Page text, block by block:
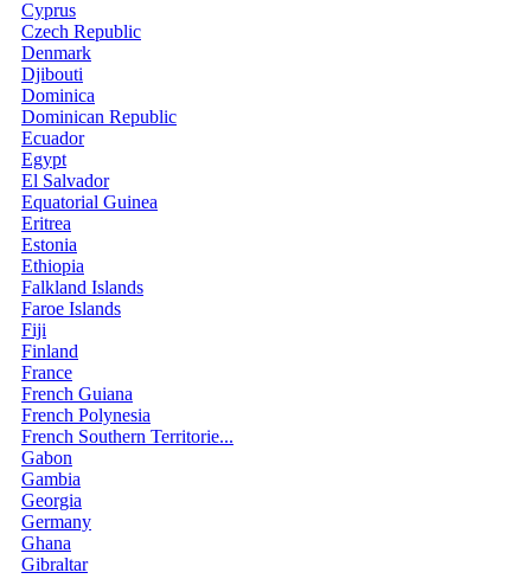
Cyprus
Czech Republic
Denmark
Djibouti
Dominica
Dominican Republic
Ecuador
Egypt
El Salvador
Equatorial Guinea
Eritrea
Estonia
Ethiopia
Falkland Islands
Faroe Islands
Fiji
Finland
France
French Guiana
French Polynesia
French Southern Territorie...
Gabon
Gambia
Georgia
Germany
Ghana
Gibraltar